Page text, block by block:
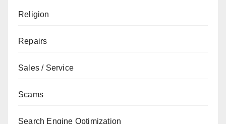
Religion
Repairs
Sales / Service
Scams
Search Engine Optimization